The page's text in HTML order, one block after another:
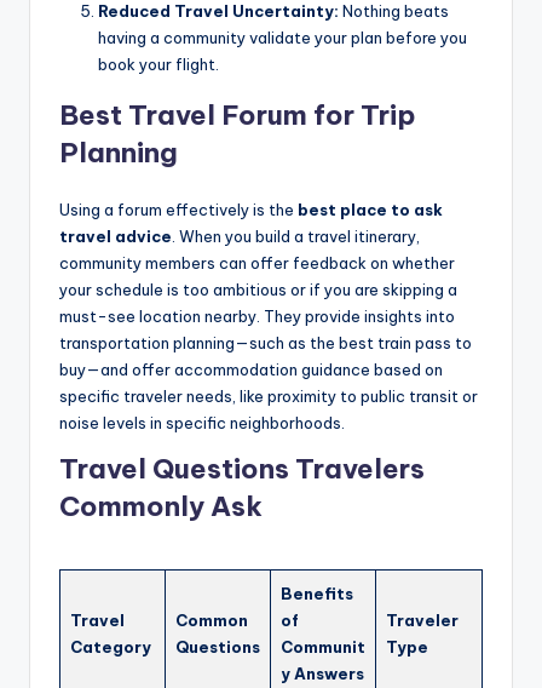
Reduced Travel Uncertainty: Nothing beats
having a community validate your plan before you
book your flight.
Best Travel Forum for Trip
Planning
Using a forum effectively is the best place to ask
travel advice. When you build a travel itinerary,
community members can offer feedback on whether
your schedule is too ambitious or if you are skipping a
must-see location nearby. They provide insights into
transportation planning—such as the best train pass to
buy—and offer accommodation guidance based on
specific traveler needs, like proximity to public transit or
noise levels in specific neighborhoods.
Travel Questions Travelers
Commonly Ask
Travel
Category
Common
Questions
Benefits
of
Communit
y Answers
Traveler
Type